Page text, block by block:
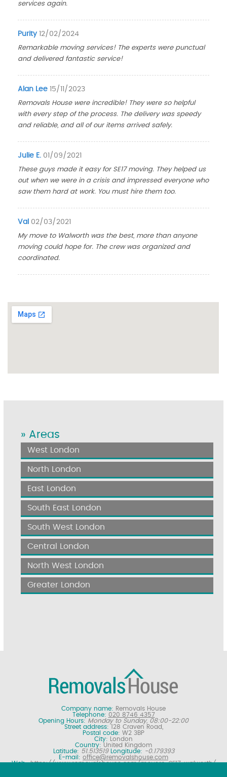
services again.
Purity 12/02/2024
Remarkable moving services! The experts were punctual
and delivered fantastic service!
Alan Lee 15/11/2023
Removals House were incredible! They were so helpful
with every step of the process. The delivery was speedy
and reliable, and all of our items arrived safely.
Julie E. 01/09/2021
These guys made it easy for SE17 moving. They helped us
out when we were in a crisis and impressed everyone who
saw them hard at work. You must hire them too.
Val 02/03/2021
My move to Walworth was the best, more than anyone
moving could hope for. The crew was organized and
coordinated.
» Areas
West London
North London
East London
South East London
South West London
Central London
North West London
Greater London
Company name: Removals House
Telephone: 020 8746 4357
Opening Hours: Monday to Sunday, 08:00-22:00
Street address: 128 Craven Road,
Postal code: W2 3BP
City:
London
Country: United Kingdom
Latitude: 51.513519 Longitude: -0.179393
E-mail: office@removalshouse.com
Web:https://www.removalshouse.com/movers-SE17-walworth/